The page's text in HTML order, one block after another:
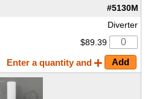
#5130M
Diverter
$89.39
Enter a quantity and